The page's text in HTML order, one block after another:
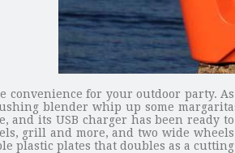
for your outdoor party.
blender whip up some
its USB charger has been ready
grill and more, and two wide
plastic plates that doubles as a